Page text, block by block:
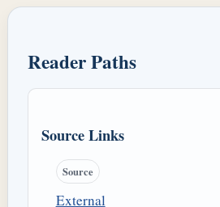
Reader Paths
Source Links
Source
External